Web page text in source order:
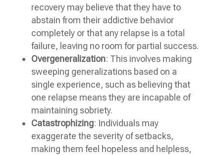
recovery may believe that they have to
abstain from their addictive behavior
completely or that any relapse is a total
failure, leaving no room for partial success.
Overgeneralization: This involves making
sweeping generalizations based on a
single experience, such as believing that
one relapse means they are incapable of
maintaining sobriety.
Catastrophizing: Individuals may
exaggerate the severity of setbacks,
making them feel hopeless and helpless,